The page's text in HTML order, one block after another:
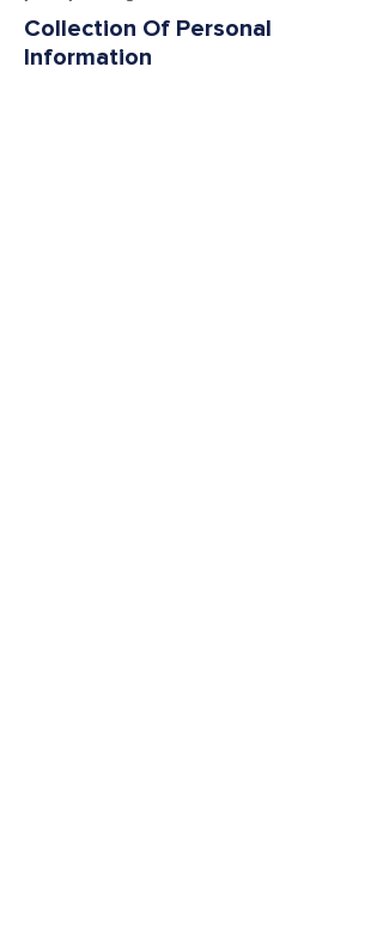
Collection Of Personal
Information